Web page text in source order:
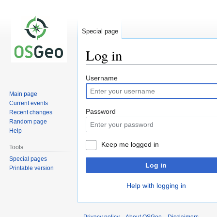
Log in
Jump
to
navigation
Jump
to
search
Username
Password
Keep me logged in
Log in
Help with logging in
Special page
Main page
Current events
Recent changes
Random page
Help
Tools
Special pages
Printable version